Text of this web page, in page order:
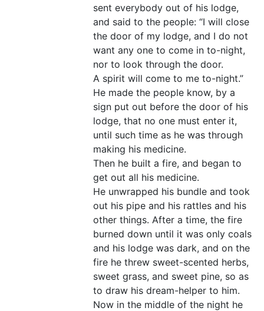
sent everybody out of his lodge,
and said to the people: “I will close
the door of my lodge, and I do not
want any one to come in to-night,
nor to look through the door.
A spirit will come to me to-night.”
He made the people know, by a
sign put out before the door of his
lodge, that no one must enter it,
until such time as he was through
making his medicine.
Then he built a fire, and began to
get out all his medicine.
He unwrapped his bundle and took
out his pipe and his rattles and his
other things. After a time, the fire
burned down until it was only coals
and his lodge was dark, and on the
fire he threw sweet-scented herbs,
sweet grass, and sweet pine, so as
to draw his dream-helper to him.
Now in the middle of the night he